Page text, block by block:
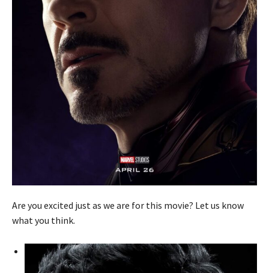
Are you excited just as we are for this movie? Let us know
what you think.